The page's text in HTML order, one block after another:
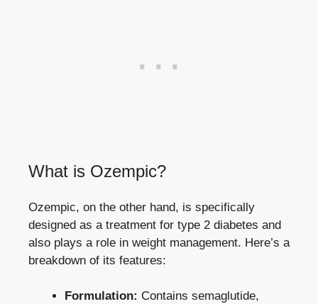
What is Ozempic?
Ozempic, on‌ the other ⁤hand, is specifically
⁢designed as ​a ⁤treatment for ⁢type ‌2⁢ diabetes and
also plays a role‍ in weight management. Here’s a
breakdown⁣ of ‌its features:
Formulation: Contains semaglutide,